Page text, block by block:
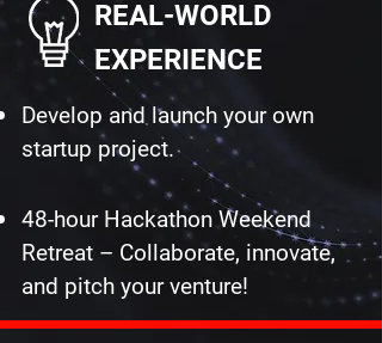
REAL-WORLD
EXPERIENCE
Develop and launch your own
startup project.
48-hour Hackathon Weekend
Retreat – Collaborate, innovate,
and pitch your venture!